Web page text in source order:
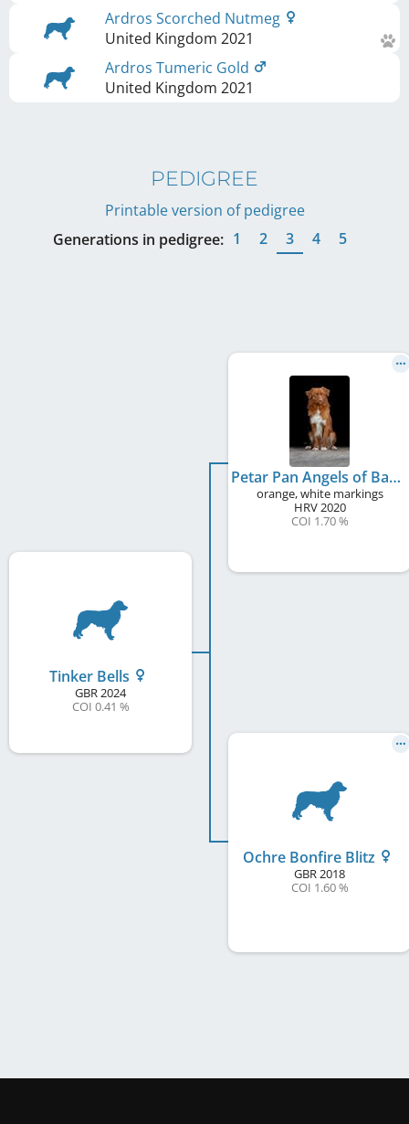
Ardros Scorched Nutmeg
United Kingdom 2021
Ardros Tumeric Gold
United Kingdom 2021
PEDIGREE
Printable version of pedigree
Generations in pedigree: 1 2 3 4 5
Tinker Bells
GBR2024
COI 0.41 %
Petar Pan Angels of Baranya At Scalpsie
orange, white markings
HRV2020
COI 1.70 %
Ochre Bonfire Blitz
GBR2018
COI 1.60 %